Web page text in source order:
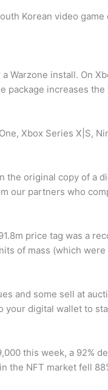
Korean video
Warzone install. On
increases
Xbox Series X|S,
original copy of a
our partners who
price tag was a
of mass (which were
and some sell at
your digital wallet to
this week, a 92%
NFT market fell